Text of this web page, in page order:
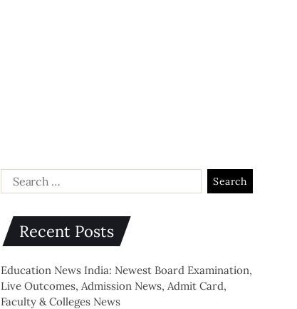
Recent Posts
Education News India: Newest Board Examination,
Live Outcomes, Admission News, Admit Card,
Faculty & Colleges News